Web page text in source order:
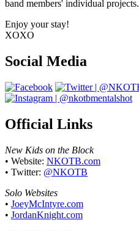
band members' individual projects.
Enjoy your stay!
XOXO
Social Media
Official Links
New Kids on the Block
• Website: NKOTB.com
• Twitter: @NKOTB
Solo Websites
• JoeyMcIntyre.com
• JordanKnight.com